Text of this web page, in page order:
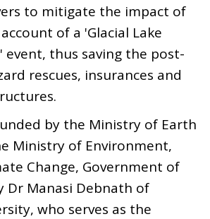
to mitigate the impact of
of a 'Glacial Lake
thus saving the post-
rescues, insurances and
by the Ministry of Earth
Ministry of Environment,
Change, Government of
Dr Manasi Debnath of
who serves as the